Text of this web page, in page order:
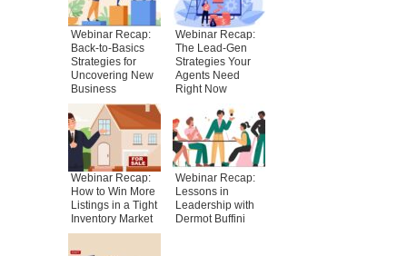
Webinar Recap:
Back-to-Basics
Strategies for
Uncovering New
Business
Webinar Recap:
The Lead-Gen
Strategies Your
Agents Need
Right Now
Webinar Recap:
How to Win More
Listings in a Tight
Inventory Market
Webinar Recap:
Lessons in
Leadership with
Dermot Buffini